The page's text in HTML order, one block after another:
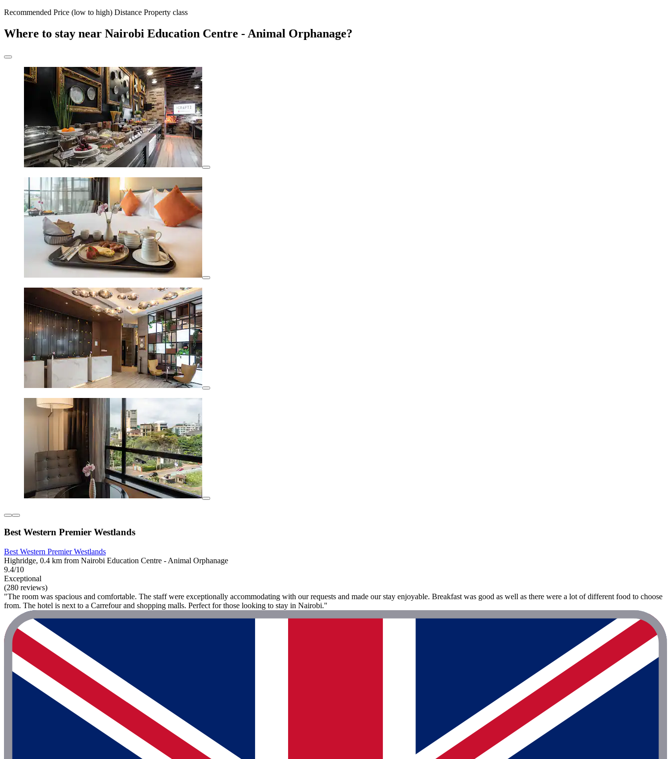
Recommended Price (low to high) Distance Property class
Where to stay near Nairobi Education Centre - Animal Orphanage?
Best Western Premier Westlands
Best Western Premier Westlands
Highridge, 0.4 km from Nairobi Education Centre - Animal Orphanage
9.4/10
Exceptional
(280 reviews)
"The room was spacious and comfortable. The staff were exceptionally accommodating with our requests and made our stay enjoyable. Breakfast was good as well as there were a lot of different food to choose
from. The hotel is next to a Carrefour and shopping malls. Perfect for those looking to stay in Nairobi."